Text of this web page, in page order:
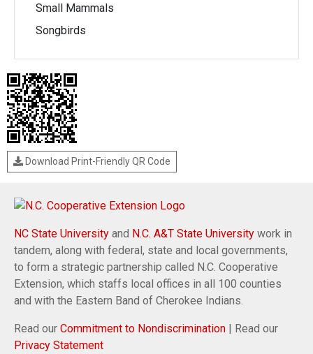
Small Mammals
Songbirds
Download Print-Friendly QR Code
NC State University and N.C. A&T State University work in
tandem, along with federal, state and local governments,
to form a strategic partnership called N.C. Cooperative
Extension, which staffs local offices in all 100 counties
and with the Eastern Band of Cherokee Indians.
Read our Commitment to Nondiscrimination | Read our
Privacy Statement